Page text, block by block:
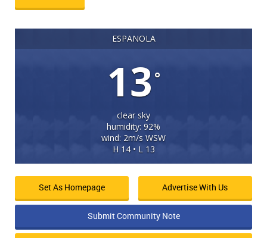
ESPANOLA
13°
clear sky
humidity: 92%
wind: 2m/s WSW
H 14 • L 13
Set As Homepage Advertise With Us
Submit Community Note